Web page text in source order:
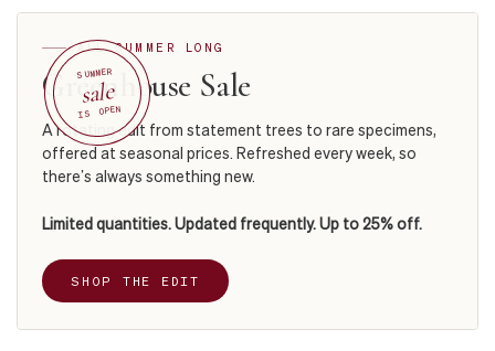
SUMMER
sale
IS OPEN
ALL SUMMER LONG
Greenhouse Sale
A rotating edit from statement trees to rare specimens,
offered at seasonal prices. Refreshed every week, so
there’s always something new.
Limited quantities. Updated frequently. Up to 25% off.
SHOP THE EDIT